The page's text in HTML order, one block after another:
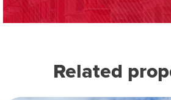
Related